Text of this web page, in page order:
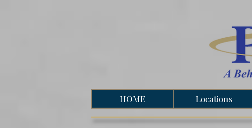
HOME Locations